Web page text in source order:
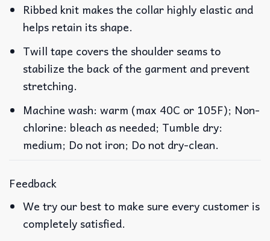
Ribbed knit makes the collar highly elastic and
helps retain its shape.
Twill tape covers the shoulder seams to
stabilize the back of the garment and prevent
stretching.
Machine wash: warm (max 40C or 105F); Non-
chlorine: bleach as needed; Tumble dry:
medium; Do not iron; Do not dry-clean.
Feedback
We try our best to make sure every customer is
completely satisfied.